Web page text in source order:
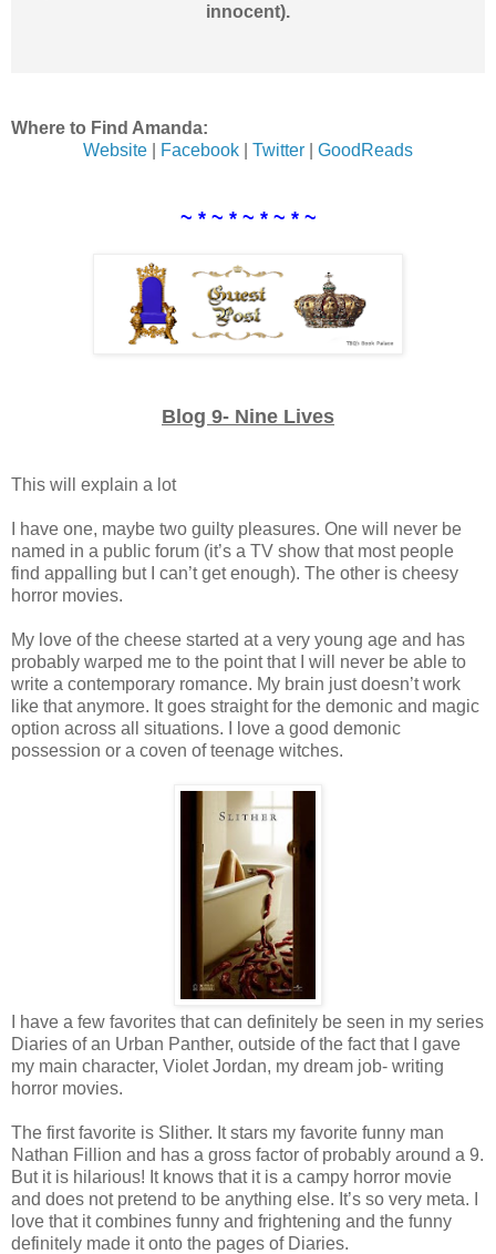
innocent).
Where to Find Amanda:
Website
Facebook Twitter GoodReads
~ * ~ * ~ * ~ * ~
Blog 9- Nine Lives
This will explain a lot
I have one, maybe two guilty pleasures. One will never be
named in a public forum (it’s a TV show that most people
find appalling but I can’t get enough). The other is cheesy
horror movies.
My love of the cheese started at a very young age and has
probably warped me to the point that I will never be able to
write a contemporary romance. My brain just doesn’t work
like that anymore. It goes straight for the demonic and magic
option across all situations. I love a good demonic
possession or a coven of teenage witches.
I have a few favorites that can definitely be seen in my series
Diaries of an Urban Panther, outside of the fact that I gave
my main character, Violet Jordan, my dream job- writing
horror movies.
The first favorite is Slither. It stars my favorite funny man
Nathan Fillion and has a gross factor of probably around a 9.
But it is hilarious! It knows that it is a campy horror movie
and does not pretend to be anything else. It’s so very meta. I
love that it combines funny and frightening and the funny
definitely made it onto the pages of Diaries.